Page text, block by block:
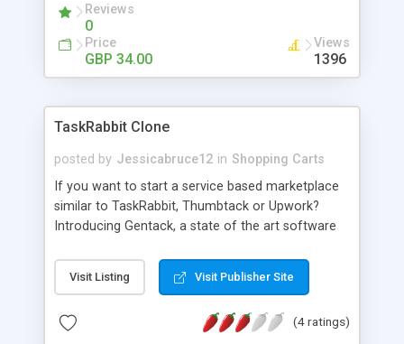
Auhorize.net, Paypal Express, Paypal Payments
Pro and Paypal Standard + Real-time shpping
quotes from UPS, FEDEX and USPS + Create your
own custom shipping rates + Featured products in
customer reviews + Search engine friendly URLs
Reviews
0
Price
GBP 34.00
Views
1396
TaskRabbit Clone
posted by Jessicabruce12 in Shopping Carts
If you want to start a service based marketplace
similar to TaskRabbit, Thumbtack or Upwork?
Introducing Gentack, a state of the art software
marketplace. You can have service providers on
board to bid and take up services. Bring in users
charging a simple commission from providers for
Visit Listing Visit Publisher Site
(4 ratings)